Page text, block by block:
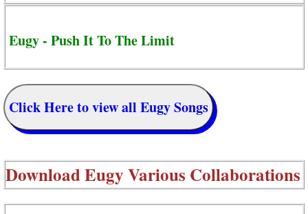
Eugy - Push It To The Limit
Click Here to view all Eugy Songs
DownloadEugy Various Collaborations